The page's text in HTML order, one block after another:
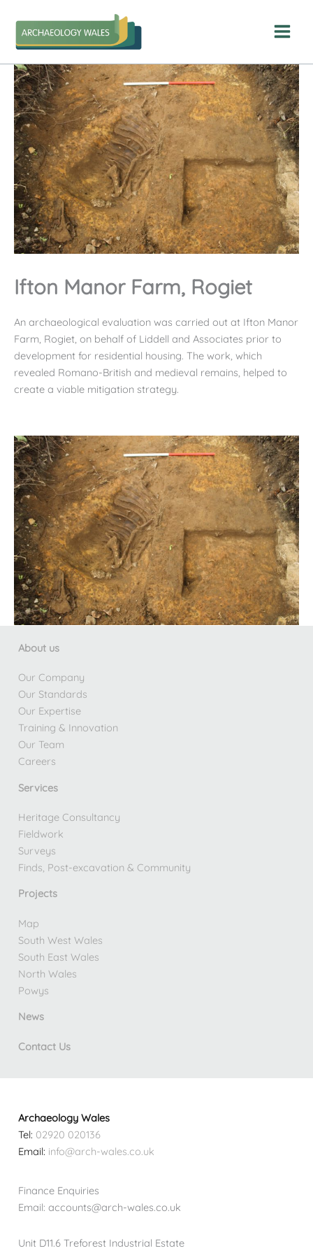
content
Ifton Manor Farm, Rogiet
An archaeological evaluation was carried out at Ifton Manor
Farm, Rogiet, on behalf of Liddell and Associates prior to
development for residential housing. The work, which
revealed Romano-British and medieval remains, helped to
create a viable mitigation strategy.
About us
Our Company
Our Standards
Our Expertise
Training & Innovation
Our Team
Careers
Services
Heritage Consultancy
Fieldwork
Surveys
Finds, Post-excavation & Community
Projects
Map
South West Wales
South East Wales
North Wales
Powys
News
Contact Us
Archaeology Wales
Tel: 02920 020136
Email: info@arch-wales.co.uk
Finance Enquiries
Email: accounts@arch-wales.co.uk
Unit D11.6 Treforest Industrial Estate